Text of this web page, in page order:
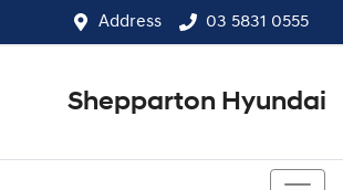
Address 03 5831 0555
Shepparton Hyundai